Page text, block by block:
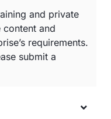
and private
and
requirements.
submit a